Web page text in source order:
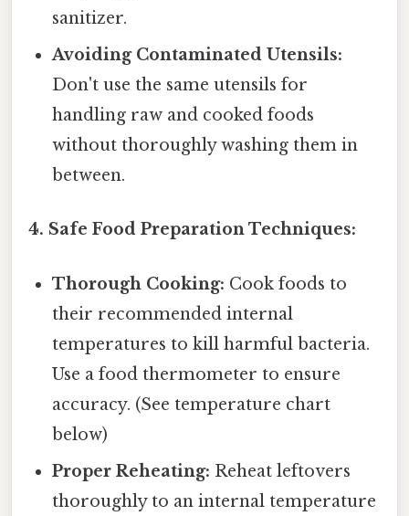
sanitizer.
Avoiding Contaminated Utensils:
Don't use the same utensils for
handling raw and cooked foods
without thoroughly washing them in
between.
4. Safe Food Preparation Techniques:
Thorough Cooking: Cook foods to
their recommended internal
temperatures to kill harmful bacteria.
Use a food thermometer to ensure
accuracy. (See temperature chart
below)
Proper Reheating: Reheat leftovers
thoroughly to an internal temperature